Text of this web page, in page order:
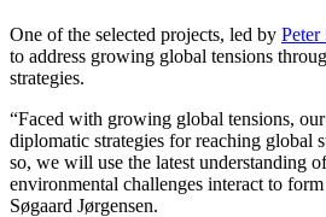
One of the selected projects, led by Peter
to address growing global tensions
strategies.
“Faced with growing global tensions,
diplomatic strategies for reaching global
so, we will use the latest understanding
environmental challenges interact to
Søgaard Jørgensen.